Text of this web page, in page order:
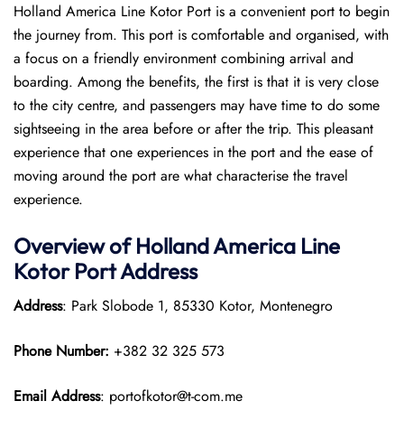
Holland America Line Kotor Port is a convenient port to begin
the journey from. This port is comfortable and organised, with
a focus on a friendly environment combining arrival and
boarding. Among the benefits, the first is that it is very close
to the city centre, and passengers may have time to do some
sightseeing in the area before or after the trip. This pleasant
experience that one experiences in the port and the ease of
moving around the port are what characterise the travel
experience.
Overview ofHolland America Line
Kotor PortAddress
Address: Park Slobode 1, 85330 Kotor, Montenegro
Phone Number: +382 32 325 573
Email Address: portofkotor@t-com.me